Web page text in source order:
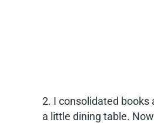
2. I consolidated books
a little dining table.